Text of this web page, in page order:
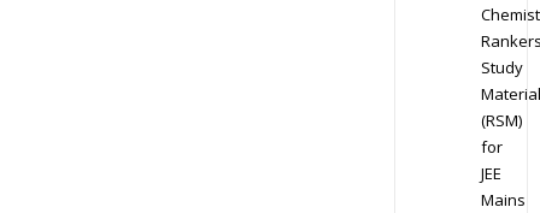
Study
Material
(RSM)
for
JEE
Mains